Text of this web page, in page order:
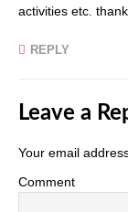
activities etc.
REPLY
Leave a
Your email
Comment